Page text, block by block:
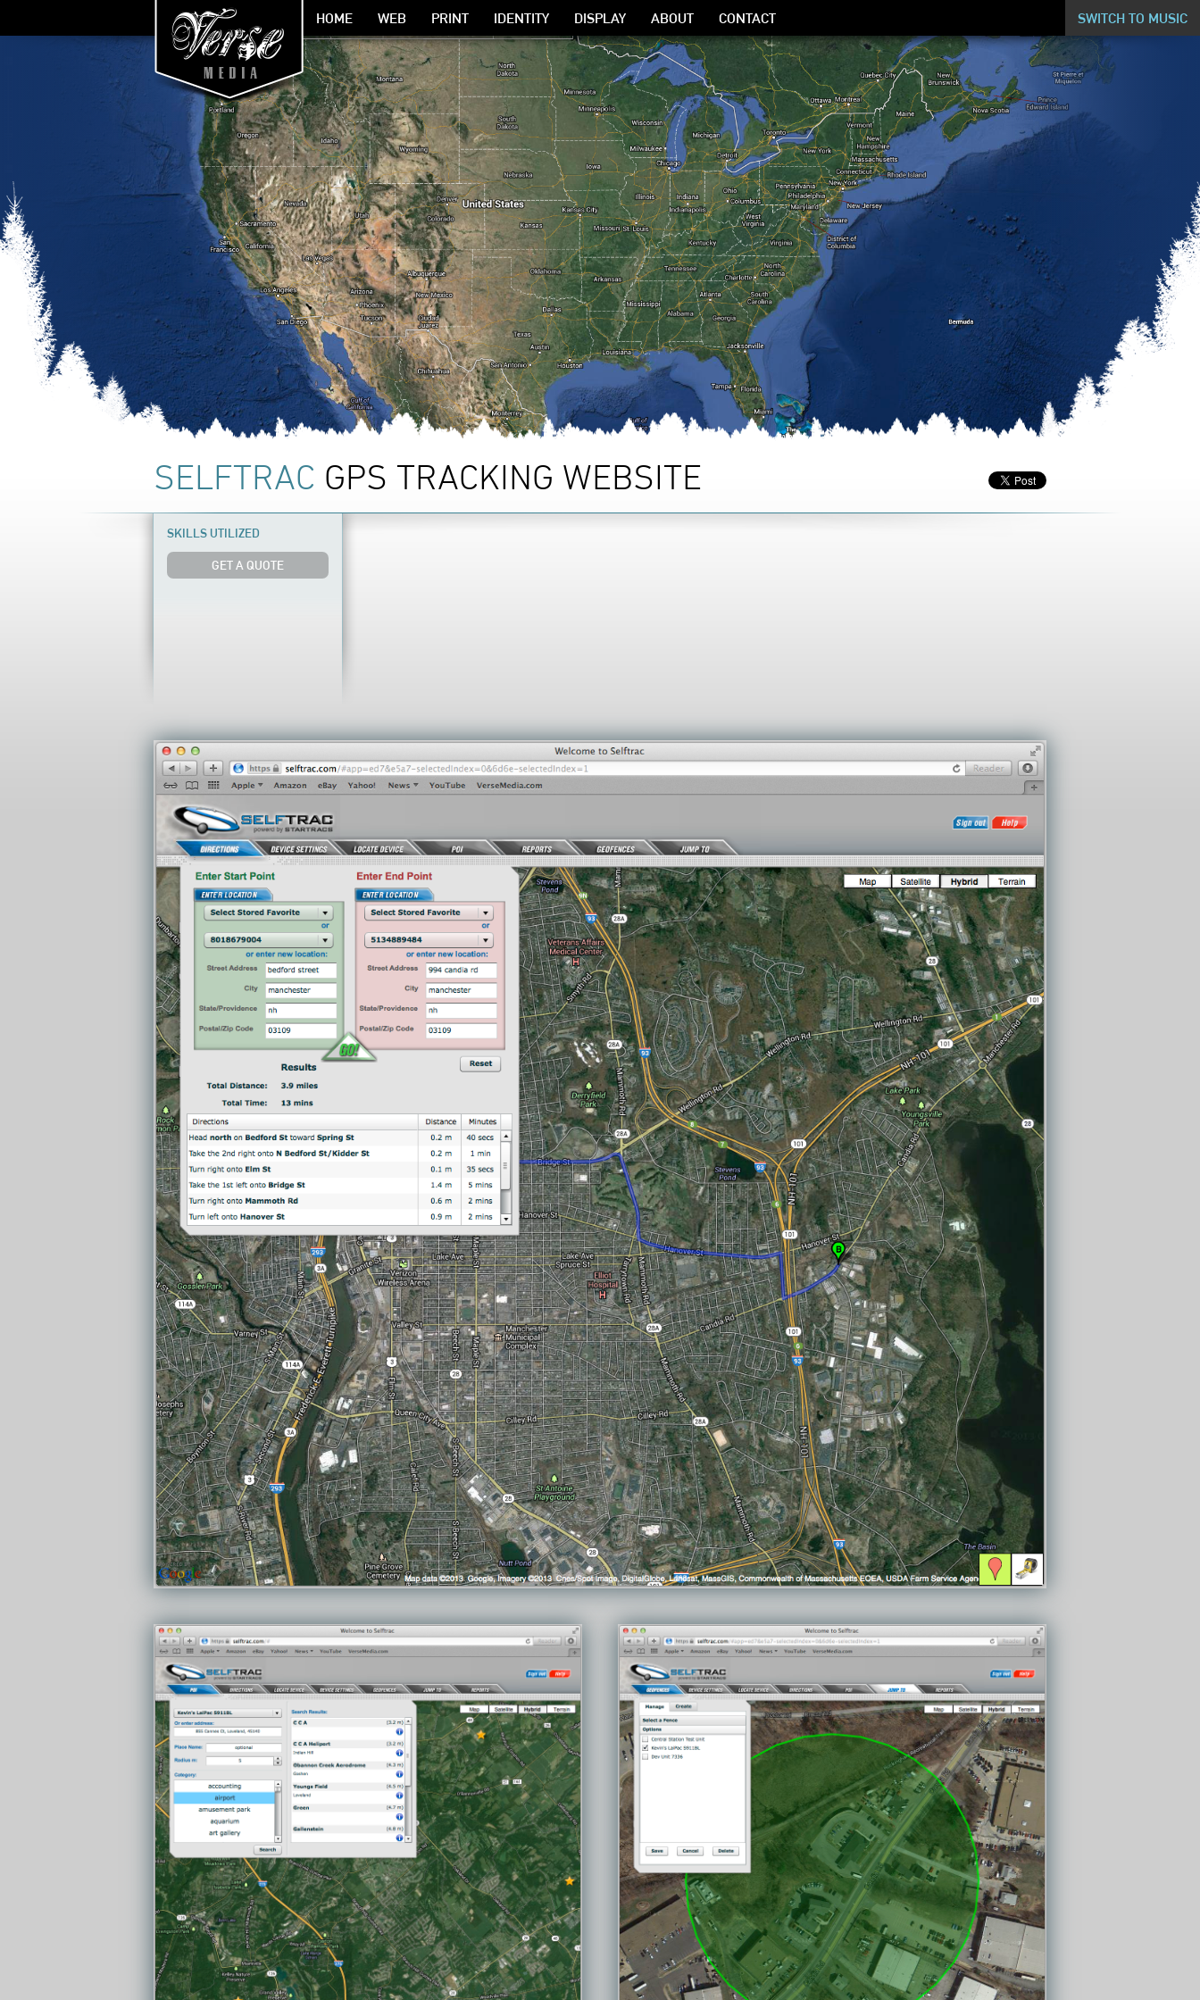
SWITCH TO MUSIC
HOME WEB PRINT IDENTITY DISPLAY ABOUT CONTACT
SELFTRAC GPS TRACKING WEBSITE
SKILLS UTILIZED
GET A QUOTE